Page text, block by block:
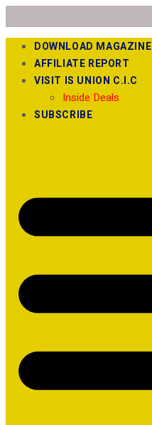
DOWNLOAD MAGAZINE
AFFILIATE REPORT
VISIT IS UNION C.I.C
Inside Deals
SUBSCRIBE